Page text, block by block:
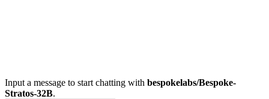
Input a message to start chatting with bespokelabs/Bespoke-
Stratos-32B.